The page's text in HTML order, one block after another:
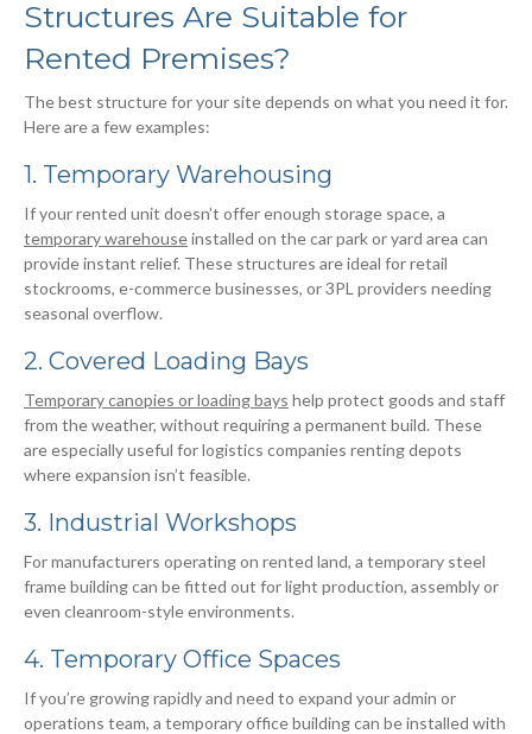
Structures Are Suitable for
Rented Premises?
The best structure for your site depends on what you need it for.
Here are a few examples:
1. Temporary Warehousing
If your rented unit doesn’t offer enough storage space, a
temporary warehouseinstalled on the car park or yard area can
provide instant relief. These structures are ideal for retail
stockrooms, e-commerce businesses, or 3PL providers needing
seasonal overflow.
2. Covered Loading Bays
Temporary canopies or loading bays help protect goods and staff
from the weather, without requiring a permanent build. These
are especially useful for logistics companies renting depots
where expansion isn’t feasible.
3. Industrial Workshops
For manufacturers operating on rented land, a temporary steel
frame building can be fitted out for light production, assembly or
even cleanroom-style environments.
4. Temporary Office Spaces
If you’re growing rapidly and need to expand your admin or
operations team, a temporary office building can be installed with